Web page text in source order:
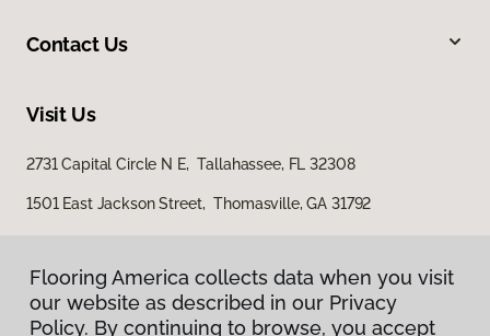
Contact Us
Visit Us
2731 Capital Circle N E, Tallahassee, FL 32308
1501 East Jackson Street, Thomasville, GA 31792
Flooring America collects data when you visit
our website as described in our Privacy
Policy. By continuing to browse, you accept